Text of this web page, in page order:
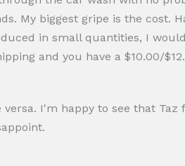
My biggest gripe is the cost.
in small quantities, I
and you have a $10.00/
versa. I'm happy to see that